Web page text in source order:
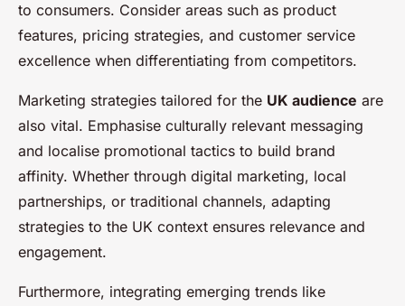
to consumers. Consider areas such as product
features, pricing strategies, and customer service
excellence when differentiating from competitors.
Marketing strategies tailored for the UK audience are
also vital. Emphasise culturally relevant messaging
and localise promotional tactics to build brand
affinity. Whether through digital marketing, local
partnerships, or traditional channels, adapting
strategies to the UK context ensures relevance and
engagement.
Furthermore, integrating emerging trends like